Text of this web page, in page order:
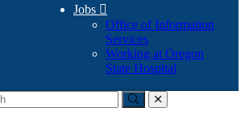
Jobs 
Office of Information
Services
Working at Oregon
State Hospital
Submitclose